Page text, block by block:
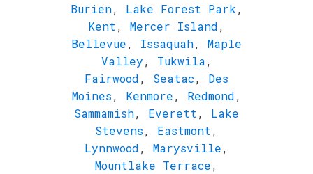
Burien, Lake Forest Park,
Kent , Mercer Island,
Bellevue, Issaquah, Maple
Valley, Tukwila,
Fairwood, Seatac, Des
Moines, Kenmore, Redmond,
Sammamish, Everett , Lake
Stevens, Eastmont ,
Lynnwood, Marysville,
Mountlake Terrace,